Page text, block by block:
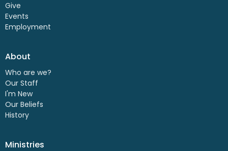
Give
Events
Employment
About
Who are we?
Our Staff
I'm New
Our Beliefs
History
Ministries